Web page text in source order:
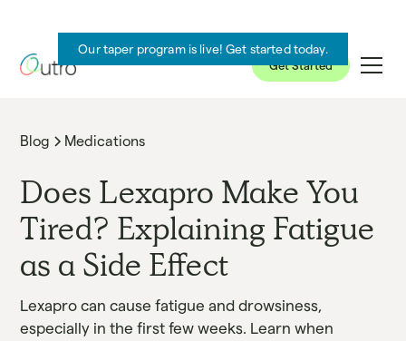
Get Started
Our taper program is live! Get started today.
Blog Medications
Does Lexapro Make You
Tired? Explaining Fatigue
as a Side Effect
Lexapro can cause fatigue and drowsiness,
especially in the first few weeks. Learn when